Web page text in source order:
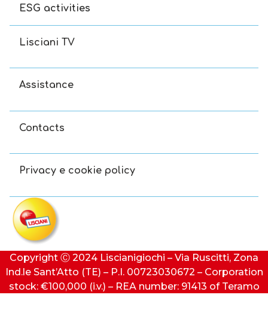
ESG activities
Lisciani TV
Assistance
Contacts
Privacy e cookie policy
Copyright Ⓒ 2024 Liscianigiochi – Via Ruscitti, Zona
Ind.le Sant’Atto (TE) – P.I. 00723030672 – Corporation
stock: €100,000 (i.v.) – REA number: 91413 of Teramo